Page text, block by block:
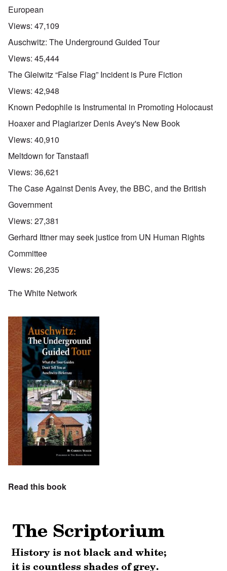
European
Views: 47,109
Auschwitz: The Underground Guided Tour
Views: 45,444
The Gleiwitz “False Flag” Incident is Pure Fiction
Views: 42,948
Known Pedophile is Instrumental in Promoting Holocaust
Hoaxer and Plagiarizer Denis Avey's New Book
Views: 40,910
Meltdown for Tanstaafl
Views: 36,621
The Case Against Denis Avey, the BBC, and the British
Government
Views: 27,381
Gerhard Ittner may seek justice from UN Human Rights
Committee
Views: 26,235
The White Network
Read this book